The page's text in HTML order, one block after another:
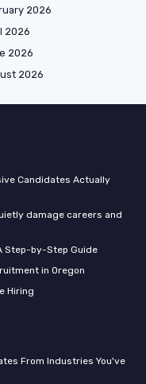
2026
2026
2026
2026
Candidates Actually
damage careers and
Step-by-Step Guide
in Oregon
Hiring
From Industries You've